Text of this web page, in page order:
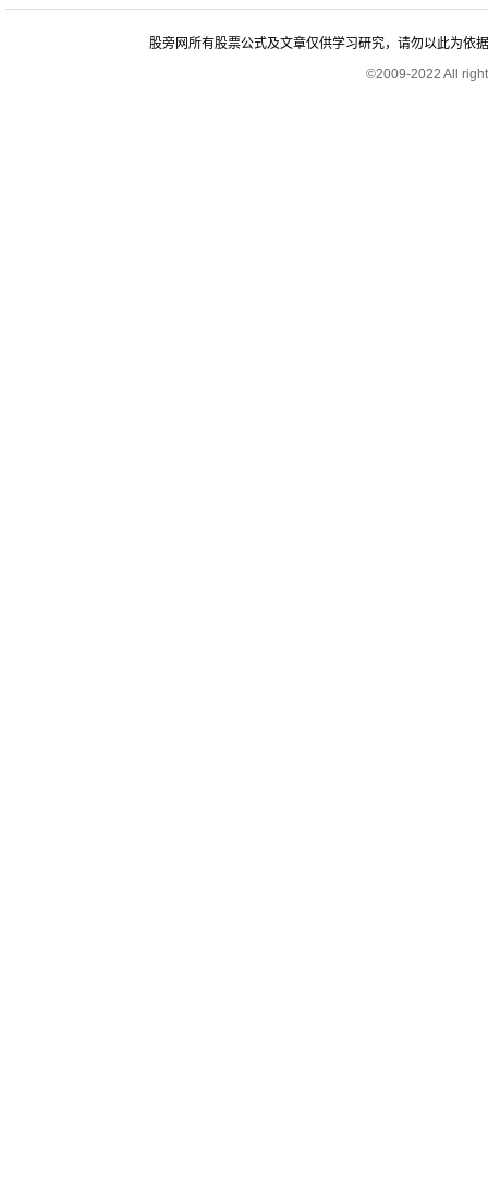
股旁网所有股票公式及文章仅供学习研究，请勿以此为依
©2009-2022 All